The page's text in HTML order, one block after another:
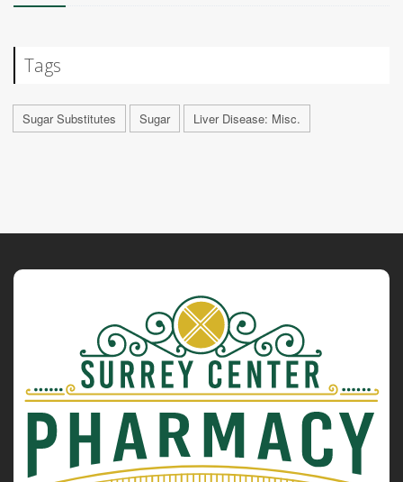
Tags
Sugar Substitutes Sugar Liver Disease: Misc.